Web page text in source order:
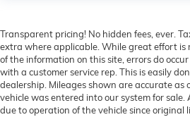
Pass-Through Rear Seat
Rear Bench Seat
Leather Steering Wheel
Heated Steering Wheel
Transparent pricing! No hidden fees, ever.
extra where applicable. While great effort is
of the information on this site, errors do
with a customer service rep. This is easily
dealership. Mileages shown are accurate
vehicle was entered into our system for
due to operation of the vehicle since original